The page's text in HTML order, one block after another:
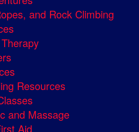
and Rock Climbing
Resources
and Massage
Aid